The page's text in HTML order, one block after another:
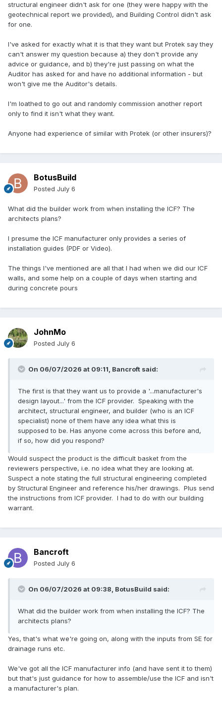
structural engineer didn't ask for one (they were happy with the
geotechnical report we provided), and Building Control didn't ask
for one.
I've asked for exactly what it is that they want but Protek say they
can't answer my question because a) they don't provide any
advice or guidance, and b) they're just passing on what the
Auditor has asked for and have no additional information - but
won't give me the Auditor's details.
I'm loathed to go out and randomly commission another report
only to find it isn't what they want.
Anyone had experience of similar with Protek (or other insurers)?
BotusBuild
Posted July 6
What did the builder work from when installing the ICF? The
architects plans?
I presume the ICF manufacturer only provides a series of
installation guides (PDF or Video).
The things I've mentioned are all that I had when we did our ICF
walls, and some help on a couple of days when starting and
during concrete pours
JohnMo
Posted July 6
On 06/07/2026 at 09:11, Bancroft said:
The first is that they want us to provide a '...manufacturer's
design layout...' from the ICF provider. Speaking with the
architect, structural engineer, and builder (who is an ICF
specialist) none of them have any idea what this is
supposed to be. Has anyone come across this before and,
if so, how did you respond?
Would suspect the product is the difficult basket from the
reviewers perspective, i.e. no idea what they are looking at.
Suspect a note stating the full structural engineering completed
by Structural Engineer and reference his/her drawings. Plus send
the instructions from ICF provider. I had to do with our building
warrant.
Bancroft
Posted July 6
On 06/07/2026 at 09:38, BotusBuild said:
What did the builder work from when installing the ICF? The
architects plans?
Yes, that's what we're going on, along with the inputs from SE for
drainage runs etc.
We've got all the ICF manufacturer info (and have sent it to them)
but that's just guidance for how to assemble/use the ICF and isn't
a manufacturer's plan.